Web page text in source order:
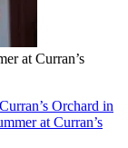
at Curran’s
Orchard in
at Curran’s